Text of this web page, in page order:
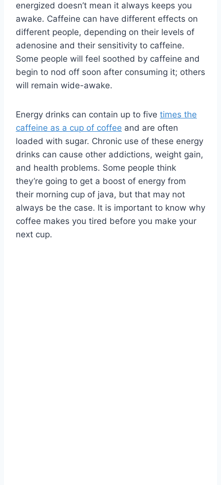
energized doesn’t mean it always keeps you
awake. Caffeine can have different effects on
different people, depending on their levels of
adenosine and their sensitivity to caffeine.
Some people will feel soothed by caffeine and
begin to nod off soon after consuming it; others
will remain wide-awake.
Energy drinks can contain up to five times the
caffeine as a cup of coffee and are often
loaded with sugar. Chronic use of these energy
drinks can cause other addictions, weight gain,
and health problems. Some people think
they’re going to get a boost of energy from
their morning cup of java, but that may not
always be the case. It is important to know why
coffee makes you tired before you make your
next cup.